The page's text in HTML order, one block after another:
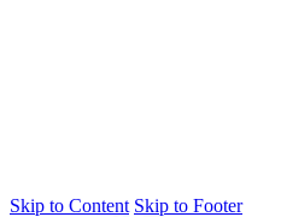
Skip to Content Skip to Footer